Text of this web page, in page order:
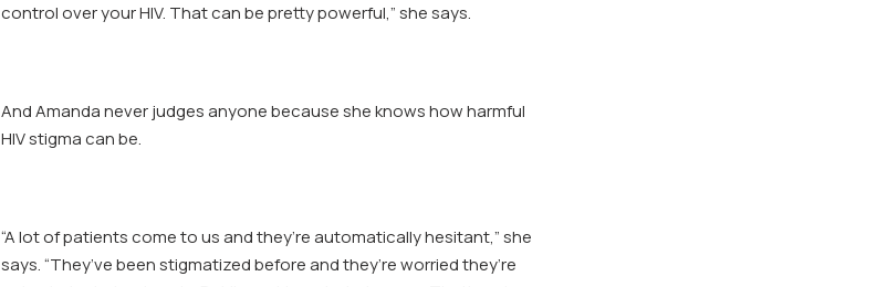
control over your HIV. That can be pretty powerful,” she says.
And Amanda never judges anyone because she knows how harmful
HIV stigma can be.
“A lot of patients come to us and they’re automatically hesitant,” she
says. “They’ve been stigmatized before and they’re worried they’re